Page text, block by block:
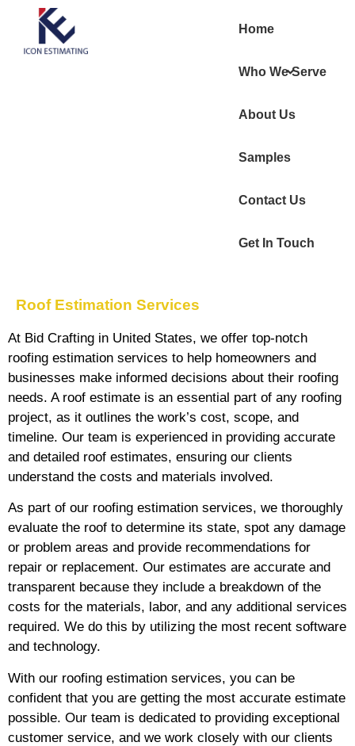
Home
Who We Serve
About Us
Samples
Contact Us
Get In Touch
Roof Estimation Services
At Bid Crafting in United States, we offer top-notch
roofing estimation services to help homeowners and
businesses make informed decisions about their roofing
needs. A roof estimate is an essential part of any roofing
project, as it outlines the work’s cost, scope, and
timeline. Our team is experienced in providing accurate
and detailed roof estimates, ensuring our clients
understand the costs and materials involved.
As part of our roofing estimation services, we thoroughly
evaluate the roof to determine its state, spot any damage
or problem areas and provide recommendations for
repair or replacement. Our estimates are accurate and
transparent because they include a breakdown of the
costs for the materials, labor, and any additional services
required. We do this by utilizing the most recent software
and technology.
With our roofing estimation services, you can be
confident that you are getting the most accurate estimate
possible. Our team is dedicated to providing exceptional
customer service, and we work closely with our clients